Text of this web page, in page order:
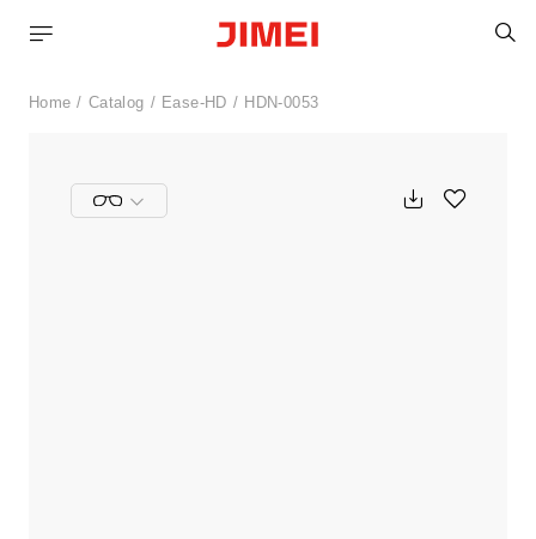
Home Catalog Ease-HD HDN-0053